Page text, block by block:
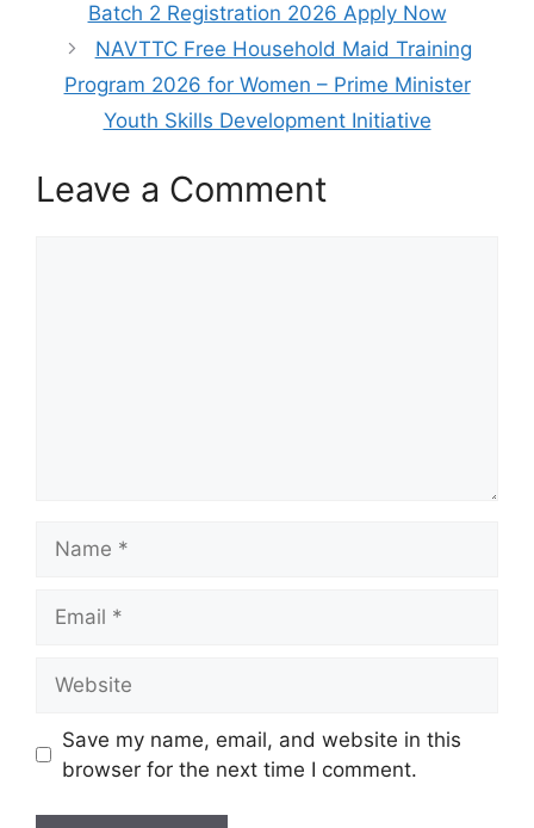
Batch 2 Registration 2026 Apply Now
NAVTTC Free Household Maid Training
Program 2026 for Women – Prime Minister
Youth Skills Development Initiative
Leave a Comment
Save my name, email, and website in this
browser for the next time I comment.